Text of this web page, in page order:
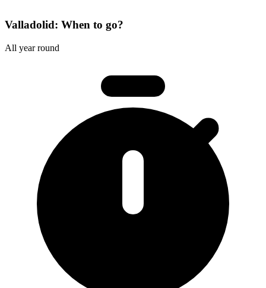
Valladolid: When to go?
All year round